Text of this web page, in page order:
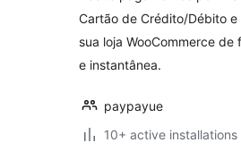
MB WAY
Cartão de Crédito/Débito e
sua loja WooCommerce de
e instantânea.
paypayue
10+ active installations